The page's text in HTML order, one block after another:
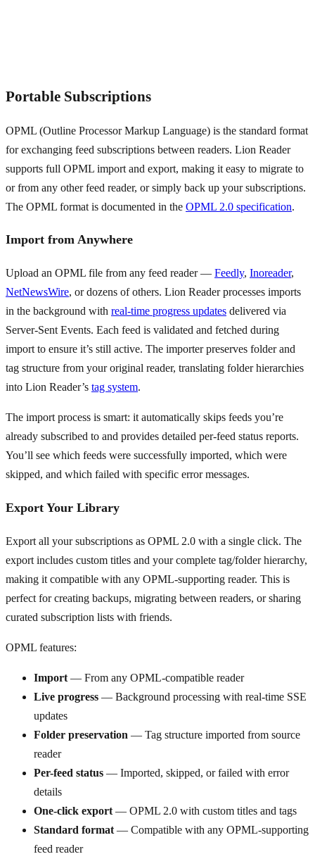
Portable Subscriptions
OPML (Outline Processor Markup Language) is the standard format
for exchanging feed subscriptions between readers. Lion Reader
supports full OPML import and export, making it easy to migrate to
or from any other feed reader, or simply back up your subscriptions.
The OPML format is documented in the OPML 2.0 specification.
Import from Anywhere
Upload an OPML file from any feed reader — Feedly, Inoreader,
NetNewsWire, or dozens of others. Lion Reader processes imports
in the background with real-time progress updates delivered via
Server-Sent Events. Each feed is validated and fetched during
import to ensure it’s still active. The importer preserves folder and
tag structure from your original reader, translating folder hierarchies
into Lion Reader’s tag system.
The import process is smart: it automatically skips feeds you’re
already subscribed to and provides detailed per-feed status reports.
You’ll see which feeds were successfully imported, which were
skipped, and which failed with specific error messages.
Export Your Library
Export all your subscriptions as OPML 2.0 with a single click. The
export includes custom titles and your complete tag/folder hierarchy,
making it compatible with any OPML-supporting reader. This is
perfect for creating backups, migrating between readers, or sharing
curated subscription lists with friends.
OPML features:
Import — From any OPML-compatible reader
Live progress — Background processing with real-time SSE
updates
Folder preservation — Tag structure imported from source
reader
Per-feed status — Imported, skipped, or failed with error
details
One-click export — OPML 2.0 with custom titles and tags
Standard format — Compatible with any OPML-supporting
feed reader